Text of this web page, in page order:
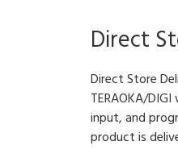
Direct
Direct Store
TERAOKA/
input, and
product is